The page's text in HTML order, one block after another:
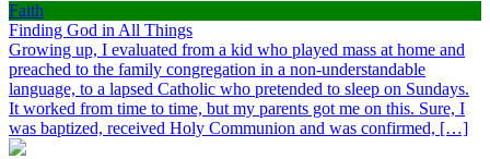
Faith
Finding God in All Things
Growing up, I evaluated from a kid who played mass at home and
preached to the family congregation in a non-understandable
language, to a lapsed Catholic who pretended to sleep on Sundays.
It worked from time to time, but my parents got me on this. Sure, I
was baptized, received Holy Communion and was confirmed, […]